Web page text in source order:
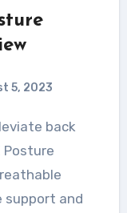
5, 2023
Posture
support and